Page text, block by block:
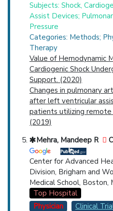
Subjects: Shock,
Assist Devices;
Pressure
Categories: Methods;
Therapy
Value of Hemodynamic
Cardiogenic Shock
Support. (2020)
Changes in pulmonary
after left ventricular
patients utilizing remote
(2019)
Mehra, Mandeep R
Center for Advanced
Division, Brigham and
Medical School, Boston,
Top Hospital
Physician
Clinical